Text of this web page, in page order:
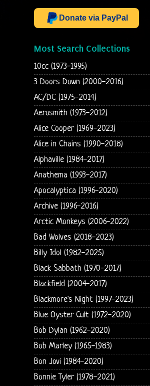
Donate via PayPal
Most Search Collections
10cc (1973-1995)
3 Doors Down (2000-2016)
AC/DC (1975-2014)
Aerosmith (1973-2012)
Alice Cooper (1969-2023)
Alice in Chains (1990-2018)
Alphaville (1984-2017)
Anathema (1993-2017)
Apocalyptica (1996-2020)
Archive (1996-2016)
Arctic Monkeys (2006-2022)
Bad Wolves (2018-2023)
Billy Idol (1982-2025)
Black Sabbath (1970-2017)
Blackfield (2004-2017)
Blackmore's Night (1997-2023)
Blue Oyster Cult (1972-2020)
Bob Dylan (1962-2020)
Bob Marley (1965-1983)
Bon Jovi (1984-2020)
Bonnie Tyler (1978-2021)